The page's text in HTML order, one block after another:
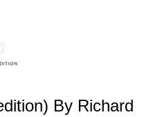
By Richard